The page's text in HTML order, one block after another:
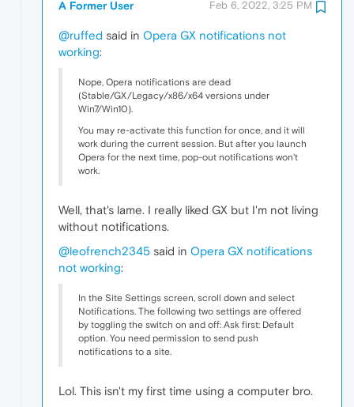
A Former User Feb 6, 2022, 3:25 PM
@ruffed said in Opera GX notifications not
working:
Nope, Opera notifications are dead
(Stable/GX/Legacy/x86/x64 versions under
Win7/Win10).
You may re-activate this function for once, and it will
work during the current session. But after you launch
Opera for the next time, pop-out notifications won't
work.
Well, that's lame. I really liked GX but I'm not living
without notifications.
@leofrench2345 said in Opera GX notifications
not working:
In the Site Settings screen, scroll down and select
Notifications. The following two settings are offered
by toggling the switch on and off: Ask first: Default
option. You need permission to send push
notifications to a site.
Lol. This isn't my first time using a computer bro.